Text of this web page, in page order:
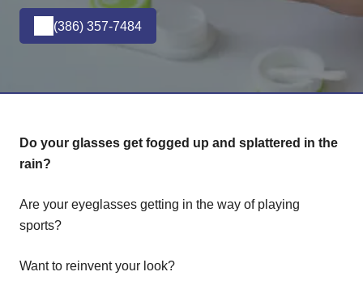
(386) 357-7484
Do your glasses get fogged up and splattered in the
rain?
Are your eyeglasses getting in the way of playing
sports?
Want to reinvent your look?